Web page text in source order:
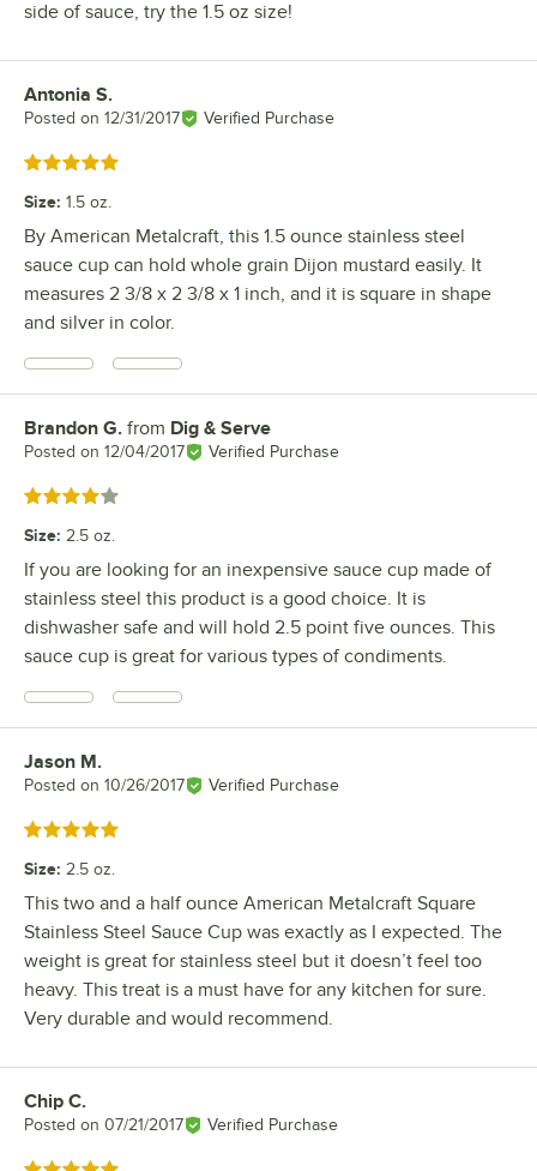
side of sauce, try the 1.5 oz size!
Review by
Antonia S.
Posted on 12/31/2017 Verified Purchase
Rated 5 out of 5 stars
Size: 1.5 oz.
By American Metalcraft, this 1.5 ounce stainless steel
sauce cup can hold whole grain Dijon mustard easily. It
measures 2 3/8 x 2 3/8 x 1 inch, and it is square in shape
and silver in color.
Review by
Brandon G. from Dig & Serve
Posted on 12/04/2017 Verified Purchase
Rated 4 out of 5 stars
Size: 2.5 oz.
If you are looking for an inexpensive sauce cup made of
stainless steel this product is a good choice. It is
dishwasher safe and will hold 2.5 point five ounces. This
sauce cup is great for various types of condiments.
Review by
Jason M.
Posted on 10/26/2017 Verified Purchase
Rated 5 out of 5 stars
Size: 2.5 oz.
This two and a half ounce American Metalcraft Square
Stainless Steel Sauce Cup was exactly as I expected. The
weight is great for stainless steel but it doesn’t feel too
heavy. This treat is a must have for any kitchen for sure.
Very durable and would recommend.
Review by
Chip C.
Posted on 07/21/2017 Verified Purchase